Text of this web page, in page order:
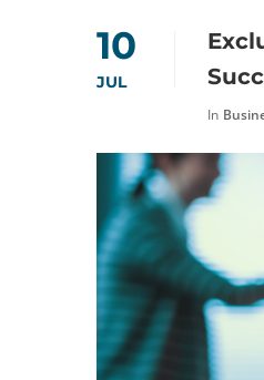
10
JUL
In